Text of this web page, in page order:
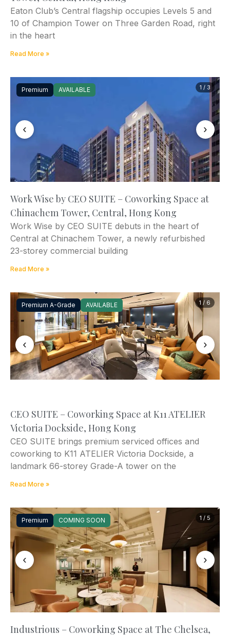
Eaton Club’s Central flagship occupies Levels 5 and
10 of Champion Tower on Three Garden Road, right
in the heart
Read More »
Premium AVAILABLE
‹ ›
1 / 3
Work Wise by CEO SUITE – Coworking Space at
Chinachem Tower, Central, Hong Kong
Work Wise by CEO SUITE debuts in the heart of
Central at Chinachem Tower, a newly refurbished
23-storey commercial building
Read More »
Premium A-Grade AVAILABLE
‹ ›
1 / 6
CEO SUITE – Coworking Space at K11 ATELIER
Victoria Dockside, Hong Kong
CEO SUITE brings premium serviced offices and
coworking to K11 ATELIER Victoria Dockside, a
landmark 66-storey Grade-A tower on the
Read More »
Premium COMING SOON
‹ ›
1 / 5
Industrious – Coworking Space at The Chelsea,